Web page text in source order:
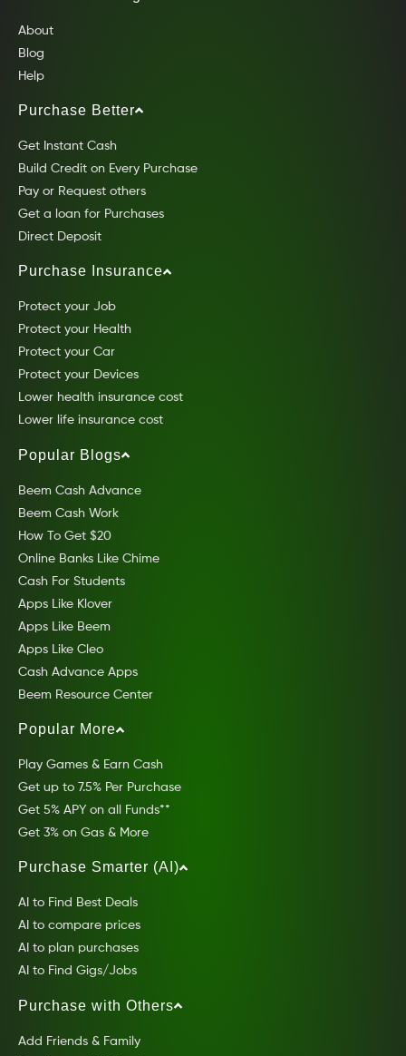
About
Blog
Help
Purchase Better
Get Instant Cash
Build Credit on Every Purchase
Pay or Request others
Get a loan for Purchases
Direct Deposit
Purchase Insurance
Protect your Job
Protect your Health
Protect your Car
Protect your Devices
Lower health insurance cost
Lower life insurance cost
Popular Blogs
Beem Cash Advance
Beem Cash Work
How To Get $20
Online Banks Like Chime
Cash For Students
Apps Like Klover
Apps Like Beem
Apps Like Cleo
Cash Advance Apps
Beem Resource Center
Popular More
Play Games & Earn Cash
Get up to 7.5% Per Purchase
Get 5% APY on all Funds**
Get 3% on Gas & More
Purchase Smarter (AI)
AI to Find Best Deals
AI to compare prices
AI to plan purchases
AI to Find Gigs/Jobs
Purchase with Others
Add Friends & Family